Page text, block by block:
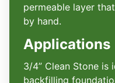
permeable layer
by hand.
Applications
3/4” Clean Stone is
backfilling